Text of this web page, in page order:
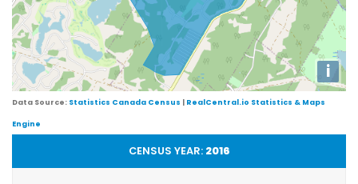
i
Data Source: Statistics Canada Census | RealCentral.io Statistics & Maps
Engine
CENSUS YEAR: 2016